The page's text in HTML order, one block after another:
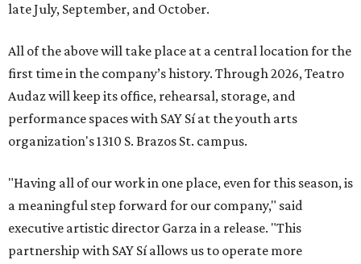
late July, September, and October.
All of the above will take place at a central location for the
first time in the company’s history. Through 2026, Teatro
Audaz will keep its office, rehearsal, storage, and
performance spaces with SAY Sí at the youth arts
organization's 1310 S. Brazos St. campus.
"Having all of our work in one place, even for this season, is
a meaningful step forward for our company," said
executive artistic director Garza in a release. "This
partnership with SAY Sí allows us to operate more